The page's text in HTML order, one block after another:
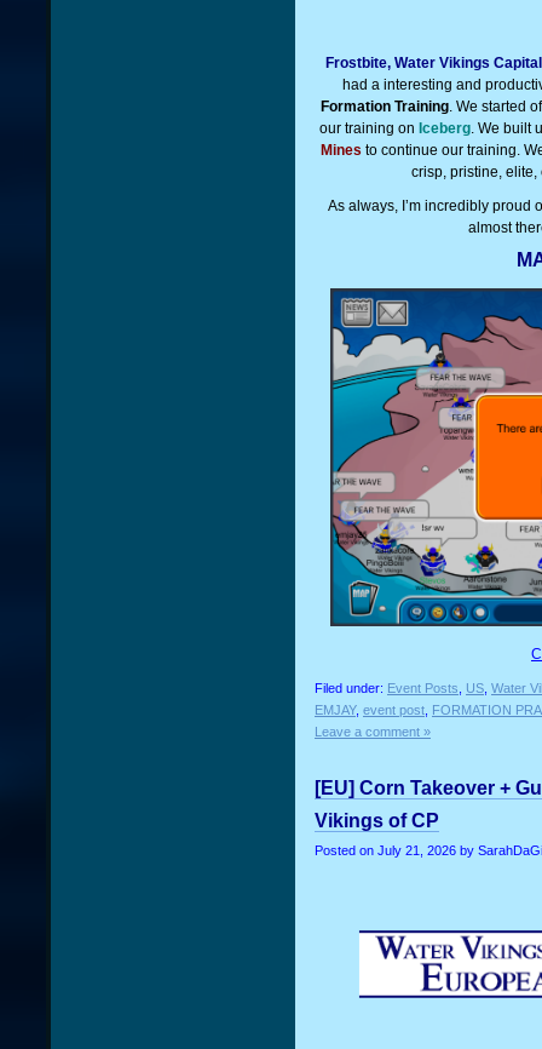
Frostbite, Water Vikings
had a interesting and
Formation Training. We started
our training on Iceberg. We built
Mines to continue our training.
crisp, pristine,
As always, I’m incredibly proud
almost
Filed under: Event Posts US Water
EMJAY, event post FORMATION
Leave a comment »
[EU] Corn Takeover +
Vikings of CP
Posted on July 21, 2026 by